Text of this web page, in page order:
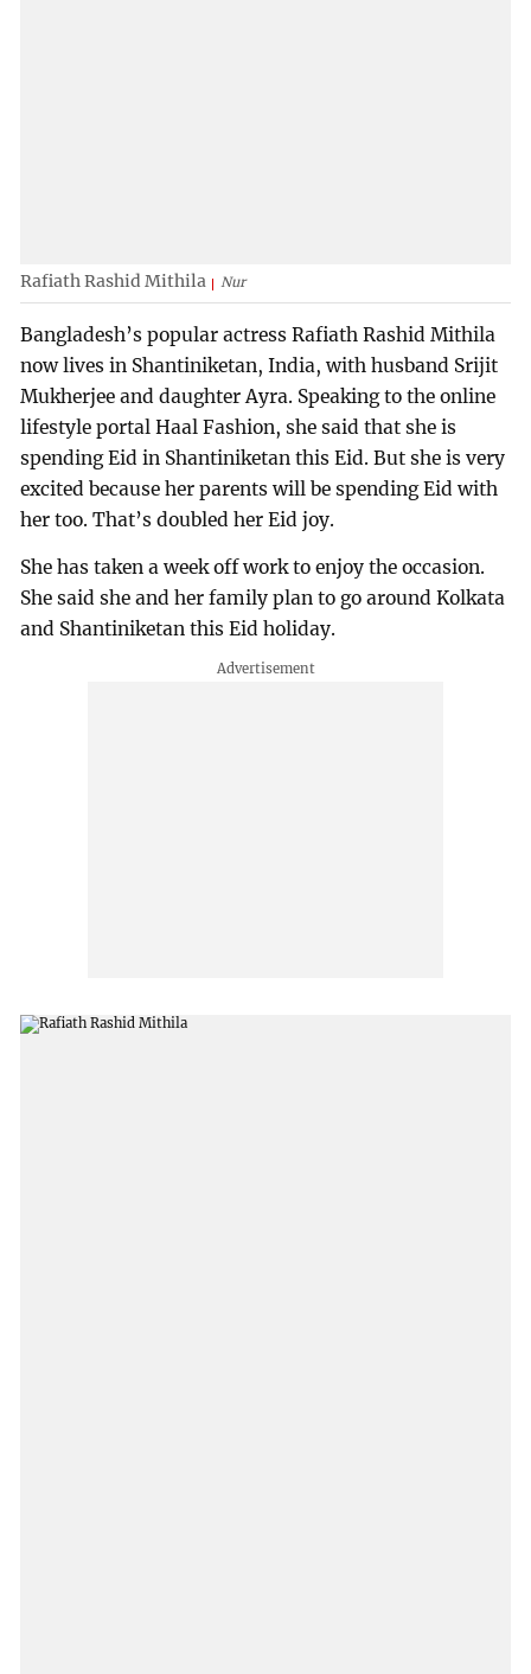
Rafiath Rashid Mithila Nur
Bangladesh’s popular actress Rafiath Rashid Mithila
now lives in Shantiniketan, India, with husband Srijit
Mukherjee and daughter Ayra. Speaking to the online
lifestyle portal Haal Fashion, she said that she is
spending Eid in Shantiniketan this Eid. But she is very
excited because her parents will be spending Eid with
her too. That’s doubled her Eid joy.
She has taken a week off work to enjoy the occasion.
She said she and her family plan to go around Kolkata
and Shantiniketan this Eid holiday.